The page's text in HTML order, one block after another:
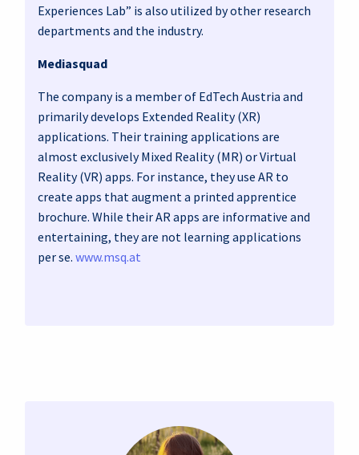
Experiences Lab” is also utilized by other research
departments and the industry.
Mediasquad
The company is a member of EdTech Austria and
primarily develops Extended Reality (XR)
applications. Their training applications are
almost exclusively Mixed Reality (MR) or Virtual
Reality (VR) apps. For instance, they use AR to
create apps that augment a printed apprentice
brochure. While their AR apps are informative and
entertaining, they are not learning applications
per se. www.msq.at